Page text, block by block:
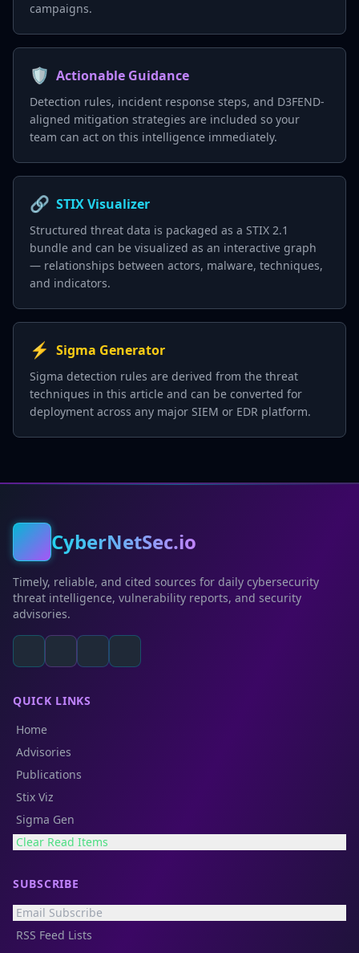
campaigns.
🛡️ Actionable Guidance
Detection rules, incident response steps, and D3FEND-
aligned mitigation strategies are included so your
team can act on this intelligence immediately.
🔗 STIX Visualizer
Structured threat data is packaged as a STIX 2.1
bundle and can be visualized as an interactive graph
— relationships between actors, malware, techniques,
and indicators.
⚡ Sigma Generator
Sigma detection rules are derived from the threat
techniques in this article and can be converted for
deployment across any major SIEM or EDR platform.
CyberNetSec.io
Timely, reliable, and cited sources for daily cybersecurity
threat intelligence, vulnerability reports, and security
advisories.
QUICK LINKS
Home
Advisories
Publications
Stix Viz
Sigma Gen
Clear Read Items
SUBSCRIBE
Email Subscribe
RSS Feed Lists